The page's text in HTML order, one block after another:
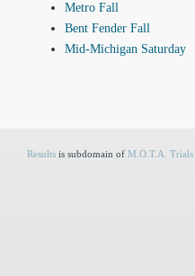
Metro Fall
Bent Fender Fall
Mid-Michigan Saturday
Results is subdomain of M.O.T.A. Trials